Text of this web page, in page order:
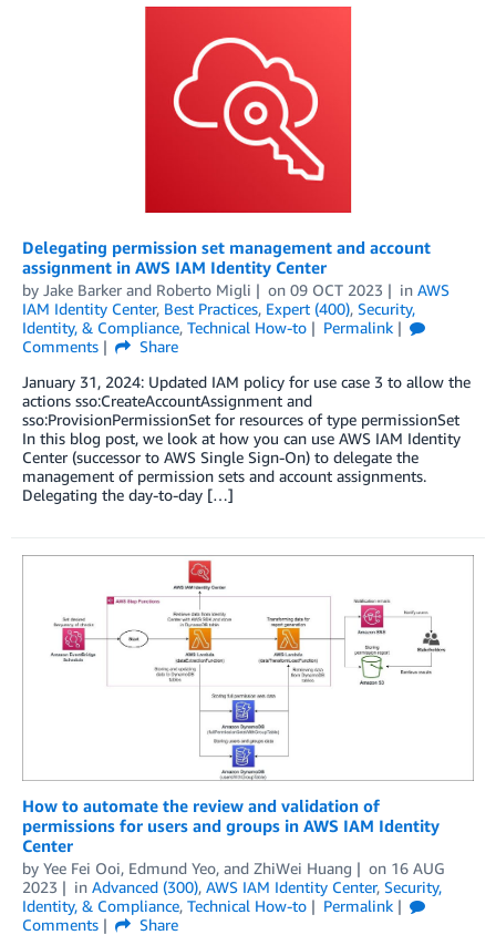
Delegating permission set management and account
assignment in AWS IAM Identity Center
by Jake Barker and Roberto Migli on 09 OCT 2023 in AWS
IAM Identity Center, Best Practices, Expert (400), Security,
Identity, & Compliance, Technical How-to
Permalink
Comments
Share
January 31, 2024: Updated IAM policy for use case 3 to allow the
actions sso:CreateAccountAssignment and
sso:ProvisionPermissionSet for resources of type permissionSet
In this blog post, we look at how you can use AWS IAM Identity
Center (successor to AWS Single Sign-On) to delegate the
management of permission sets and account assignments.
Delegating the day-to-day […]
How to automate the review and validation of
permissions for users and groups in AWS IAM Identity
Center
by Yee Fei Ooi, Edmund Yeo, and ZhiWei Huang on 16 AUG
2023
in Advanced (300), AWS IAM Identity Center, Security,
Identity, & Compliance, Technical How-to
Permalink
Comments
Share